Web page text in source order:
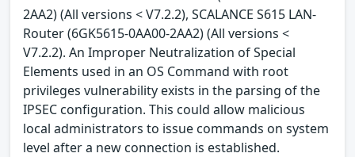
2AA2) (All versions < V7.2.2), SCALANCE S615 LAN-
Router (6GK5615-0AA00-2AA2) (All versions <
V7.2.2). An Improper Neutralization of Special
Elements used in an OS Command with root
privileges vulnerability exists in the parsing of the
IPSEC configuration. This could allow malicious
local administrators to issue commands on system
level after a new connection is established.